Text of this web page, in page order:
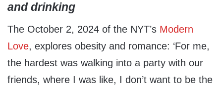
and drinking
The October 2, 2024 of the NYT’s Modern
Love, explores obesity and romance: ‘For me,
the hardest was walking into a party with our
friends, where I was like, I don’t want to be the